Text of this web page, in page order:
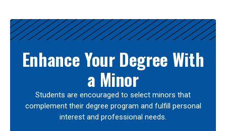
Results
Enhance Your Degree With
a Minor
Students are encouraged to select minors that
complement their degree program and fulfill personal
interest and professional needs.